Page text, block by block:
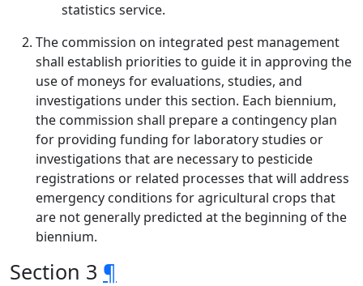
statistics service.
The commission on integrated pest management
shall establish priorities to guide it in approving the
use of moneys for evaluations, studies, and
investigations under this section. Each biennium,
the commission shall prepare a contingency plan
for providing funding for laboratory studies or
investigations that are necessary to pesticide
registrations or related processes that will address
emergency conditions for agricultural crops that
are not generally predicted at the beginning of the
biennium.
Section 3 ¶